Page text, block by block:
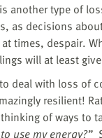
another type of
as decisions
times, despair.
will at least
deal with loss of
resilient!
of ways to
use my energy?”